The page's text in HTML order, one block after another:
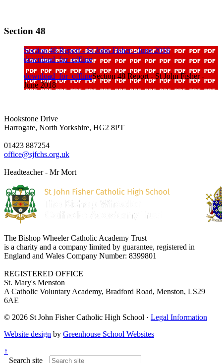
Section 48
Section 48 Report - St John Fisher - June 2018
download_for_offline
download_for_offlineSection 48 Report - St John Fisher -
June 2018
Hookstone Drive
Harrogate, North Yorkshire, HG2 8PT
01423 887254
office@sjfchs.org.uk
Headteacher - Mr Mort
The Bishop Wheeler Catholic Academy Trust
is a charity and a company limited by guarantee, registered in
England and Wales Company Number: 8399801
REGISTERED OFFICE
St. Mary's Menston
A Catholic Voluntary Academy, Bradford Road, Menston, LS29
6AE
© 2026 St John Fisher Catholic High School · Legal Information
Website design by Greenhouse School Websites
↑
Search site